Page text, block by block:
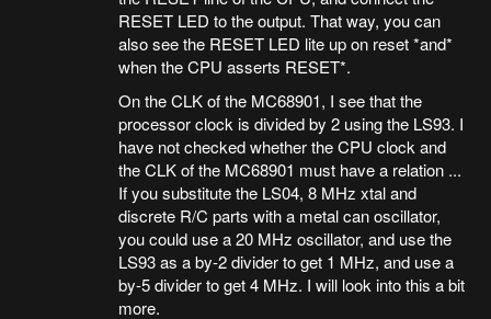
RESET LED to the output. That way, you can
also see the RESET LED lite up on reset *and*
when the CPU asserts RESET*.
On the CLK of the MC68901, I see that the
processor clock is divided by 2 using the LS93. I
have not checked whether the CPU clock and
the CLK of the MC68901 must have a relation ...
If you substitute the LS04, 8 MHz xtal and
discrete R/C parts with a metal can oscillator,
you could use a 20 MHz oscillator, and use the
LS93 as a by-2 divider to get 1 MHz, and use a
by-5 divider to get 4 MHz. I will look into this a bit
more.